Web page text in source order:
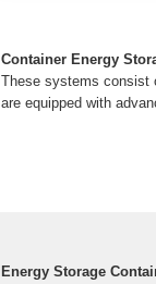
Container Energy
These systems consist
are equipped with
Energy Storage